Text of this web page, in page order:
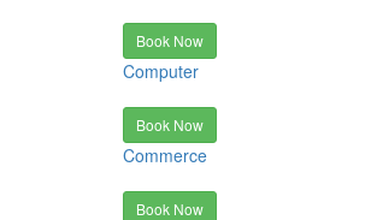
Book Now
Computer
Book Now
Commerce
Book Now